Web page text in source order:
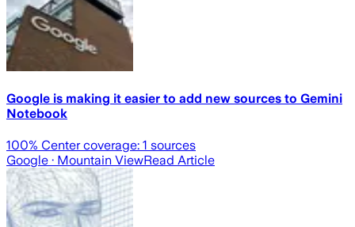
Google is making it easier to add new sources to Gemini
Notebook
100% Center coverage: 1 sources
Google · Mountain ViewRead Article